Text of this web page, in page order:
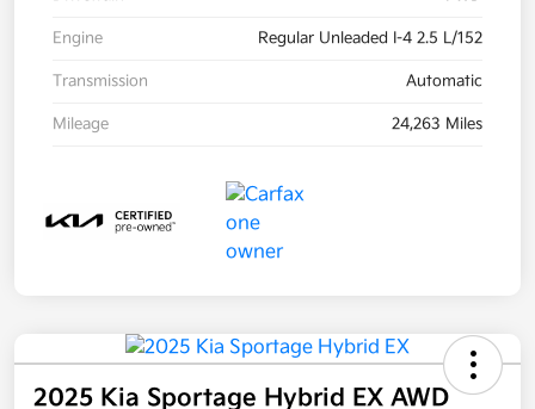
Engine Regular Unleaded I-4 2.5 L/152
Transmission Automatic
Mileage 24,263 Miles
2025 Kia Sportage Hybrid EX AWD